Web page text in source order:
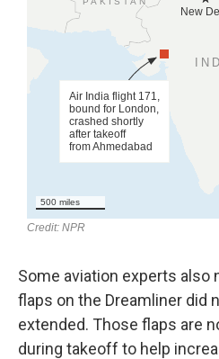
Some aviation experts also
flaps on the Dreamliner did
extended. Those flaps are
during takeoff to help